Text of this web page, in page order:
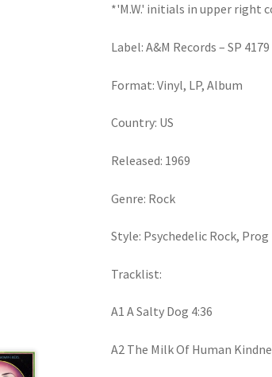
*'M.W.' initials in upper right
Label: A&M Records – SP 4179
Format: Vinyl, LP, Album
Country: US
Released: 1969
Genre: Rock
Style: Psychedelic Rock, Prog
Tracklist:
A1 A Salty Dog 4:36
A2 The Milk Of Human